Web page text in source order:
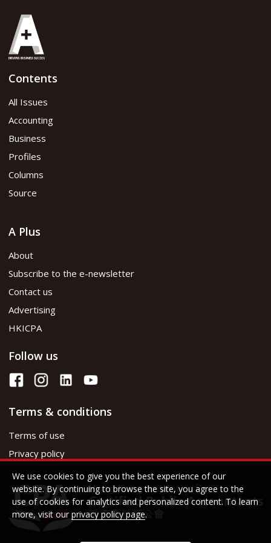
Contents
All Issues
Accounting
Business
Profiles
Columns
Source
A Plus
About
Subscribe to the e-newsletter
Contact us
Advertising
HKICPA
Follow us
Terms & conditions
Terms of use
Privacy policy
We use cookies to give you the best experience of our
website. By continuing to browse the site, you agree to the
use of cookies for analytics and personalized content. To learn
more, visit our privacy policy page.